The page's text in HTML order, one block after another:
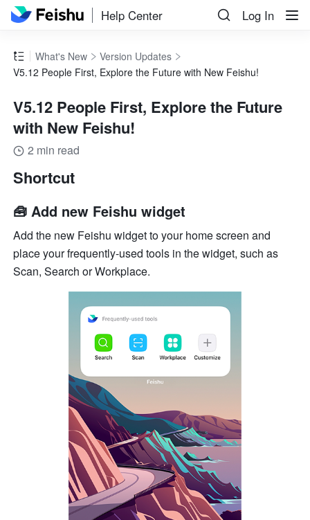
Help Center Log In
What's New
Version Updates
V5.12 People First, Explore the Future with New Feishu!
V5.12 People First, Explore the Future
with New Feishu!
2 min read
Shortcut
🧰 Add new Feishu widget
Add the new Feishu widget to your home screen and
place your frequently-used tools in the widget, such as
Scan, Search or Workplace.